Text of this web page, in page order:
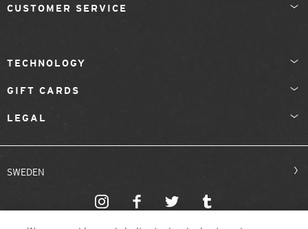
CUSTOMER SERVICE
TECHNOLOGY
GIFT CARDS
LEGAL
SWEDEN